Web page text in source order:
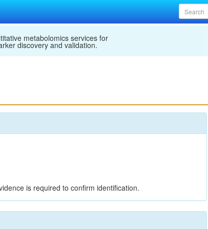
metabolomics services for
discovery and validation.
is required to confirm identification.